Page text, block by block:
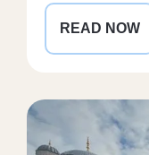
READ NOW